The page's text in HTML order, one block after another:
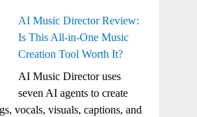
AI Music Director Review:
Is This All-in-One Music
Creation Tool Worth It?
AI Music Director uses
seven AI agents to create
vocals, visuals, captions, and